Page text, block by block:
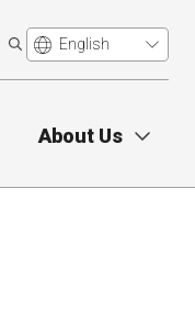
About Us